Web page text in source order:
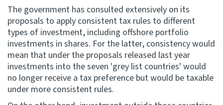
The government has consulted extensively on its
proposals to apply consistent tax rules to different
types of investment, including offshore portfolio
investments in shares. For the latter, consistency would
mean that under the proposals released last year
investments into the seven 'grey list countries' would
no longer receive a tax preference but would be taxable
under more consistent rules.